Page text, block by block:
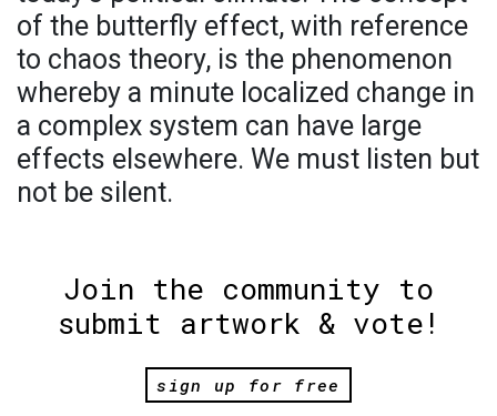
of the butterfly effect, with reference
to chaos theory, is the phenomenon
whereby a minute localized change in
a complex system can have large
effects elsewhere. We must listen but
not be silent.
Join the community to
submit artwork & vote!
sign up for free